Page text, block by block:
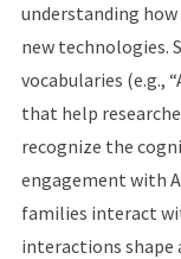
understanding
new technologies.
vocabularies (e.g.,
that help
recognize the
engagement with
families interact
interactions shape